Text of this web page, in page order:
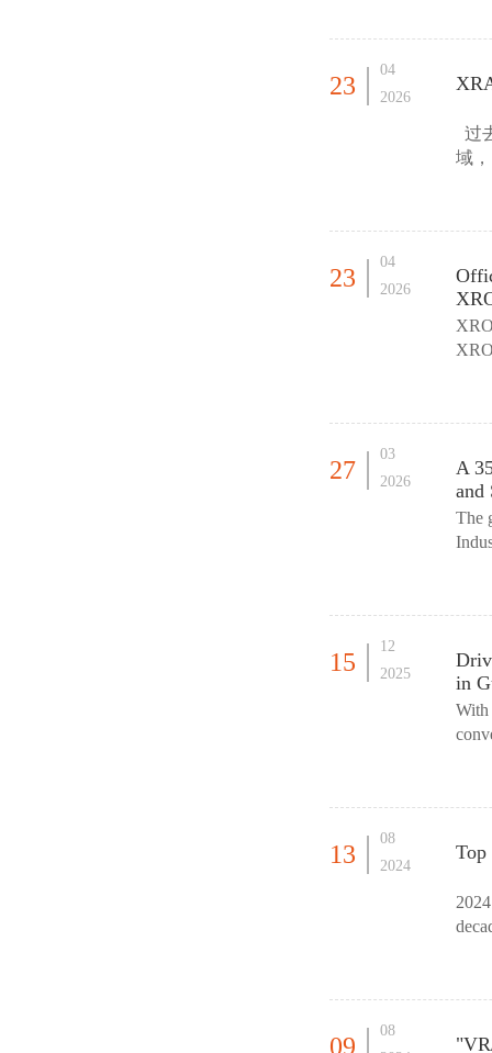
23
04
2026
过
域
23
04
2026
27
03
2026
A
and
The
15
12
2025
in
With
13
08
2024
Top
09
08